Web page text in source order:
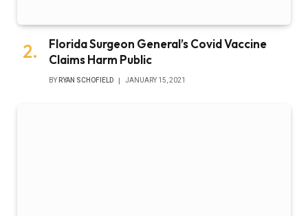
Florida Surgeon General’s Covid Vaccine
Claims Harm Public
BY RYAN SCHOFIELD JANUARY 15, 2021